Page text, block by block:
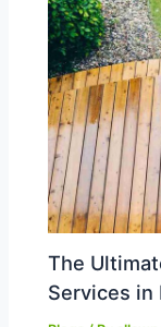
The
Services in